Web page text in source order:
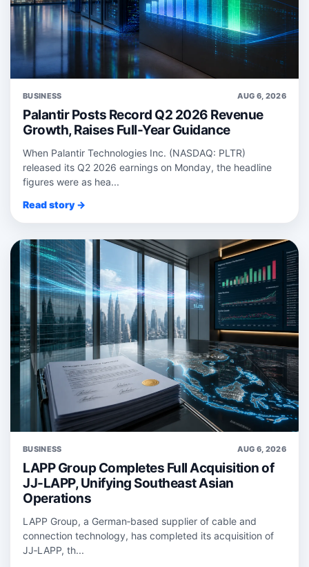
BUSINESS AUG 6, 2026
Palantir Posts Record Q2 2026 Revenue
Growth, Raises Full-Year Guidance
When Palantir Technologies Inc. (NASDAQ: PLTR)
released its Q2 2026 earnings on Monday, the headline
figures were as hea...
Read story →
BUSINESS AUG 6, 2026
LAPP Group Completes Full Acquisition of
JJ-LAPP, Unifying Southeast Asian
Operations
LAPP Group, a German‑based supplier of cable and
connection technology, has completed its acquisition of
JJ‑LAPP, th...